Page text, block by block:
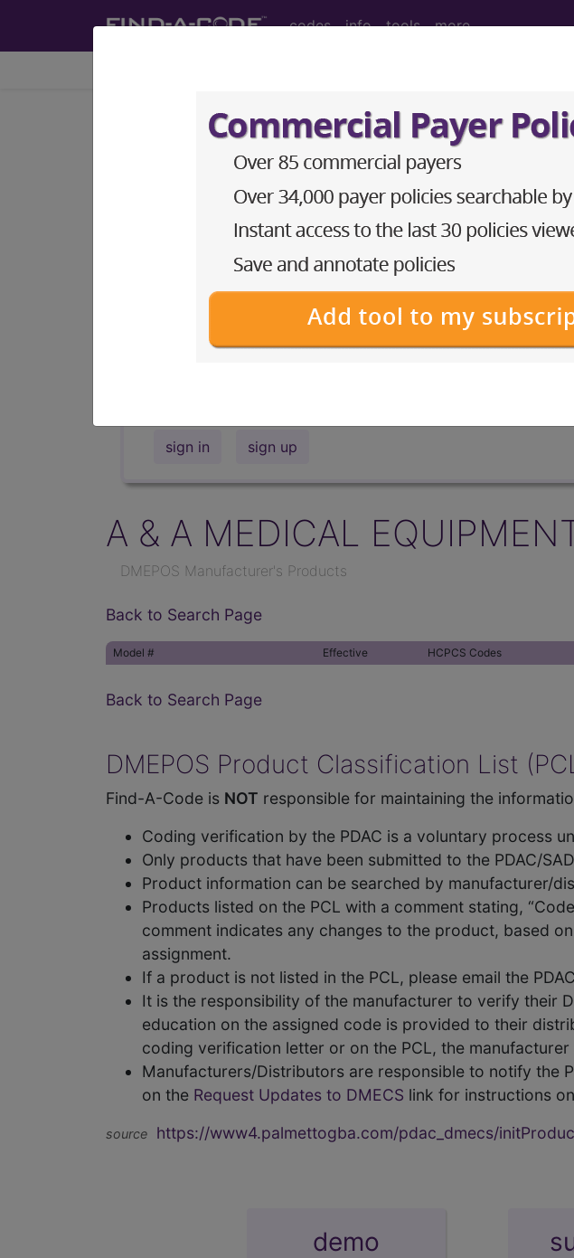
codes info tools more
Search for DMEPOS products by HCPCS codes,
This page will show a sample of how the tool works. The
will go to the same sample company.
Access to this feature is available in the following products:
Find-A-Code Professional/Premium/Elite
Find-A-Code Facility Base/Plus/Complete
The DMEPOS Product Search and product information is
This page will show a sample of how the tool works. The
sign in sign up
A & A MEDICAL
DMEPOS Manufacturer's Products
Back to Search Page
Model # Effective HCPCS Codes
Back to Search Page
DMEPOS Product Classification List
Find-A-Code is NOT responsible for maintaining the
Coding verification by the PDAC is a voluntary process
Only products that have been submitted to the PDAC/
Product information can be searched by manufacturer/
Products listed on the PCL with a comment stating,
comment indicates any changes to the product, based
assignment.
If a product is not listed in the PCL, please email the
It is the responsibility of the manufacturer to verify their
education on the assigned code is provided to their
coding verification letter or on the PCL, the
Manufacturers/Distributors are responsible to notify the
on the Request Updates to DMECS link for instructions
source https://www4.palmettogba.com/pdac_dmecs/
demo